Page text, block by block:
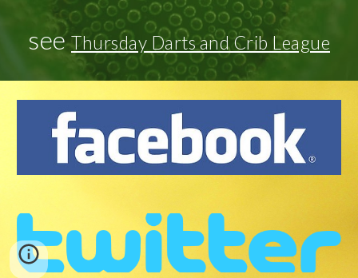
seeThursday Darts and Crib League